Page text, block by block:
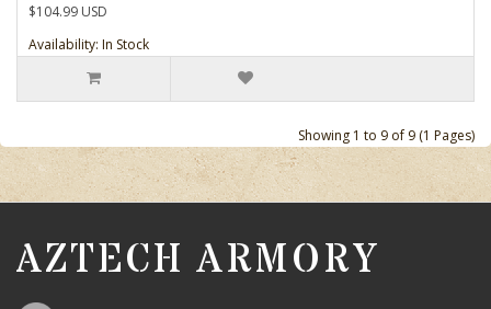
$104.99 USD
Availability: In Stock
Showing 1 to 9 of 9 (1 Pages)
AZTECH ARMORY